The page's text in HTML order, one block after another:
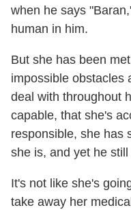
when he says
human in him.
But she has been
impossible obstacles
deal with throughout
capable, that she's
responsible, she has
she is, and yet he
It's not like she's
take away her